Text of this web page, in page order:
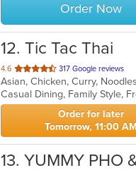
Order Now
12. Tic Tac Thai
4.6 out
of
5
stars.
317 Google reviews
Asian, Chicken, Curry,
Order for later
Tomorrow, 11:00 AM
13. YUMMY PHO